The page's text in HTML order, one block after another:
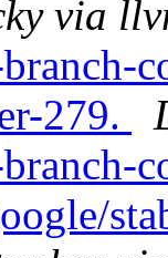
via
279.